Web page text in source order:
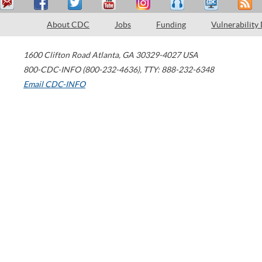
About CDC Jobs Funding Vulnerability
1600 Clifton Road Atlanta, GA 30329-4027 USA
800-CDC-INFO (800-232-4636), TTY: 888-232-6348
Email CDC-INFO